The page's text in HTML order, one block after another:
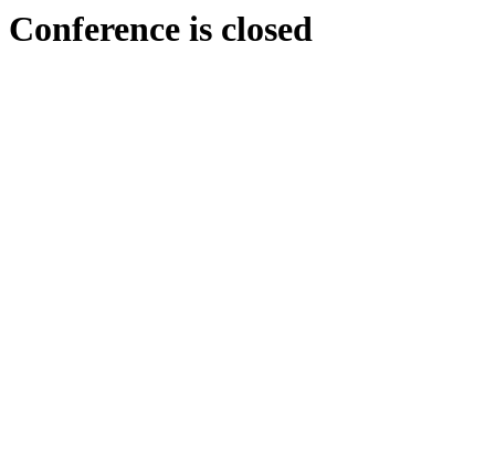
Conference is closed